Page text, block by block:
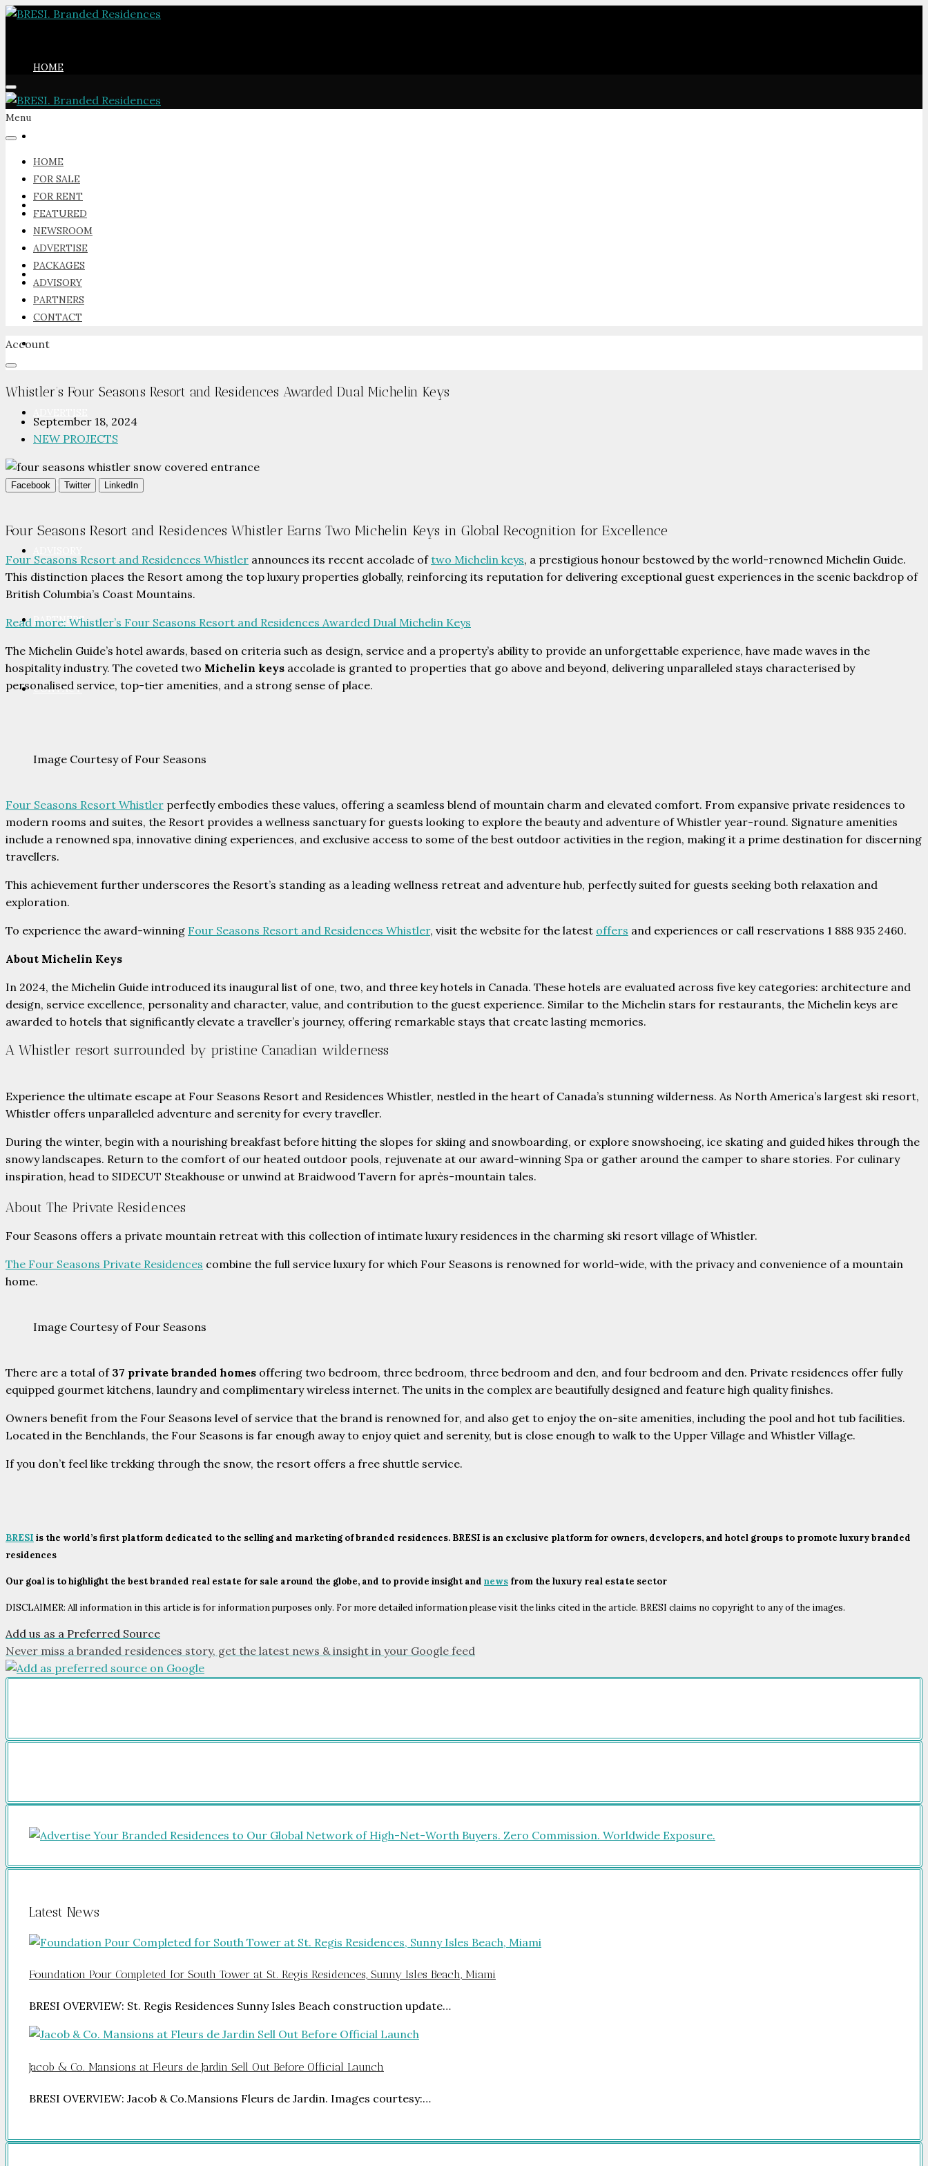
HOME
FOR RENT
FEATURED
NEWSROOM
PACKAGES
PARTNERS
CONTACT
Menu
HOME
FOR SALE
FOR RENT
FEATURED
NEWSROOM
ADVERTISE
PACKAGES
ADVISORY
PARTNERS
CONTACT
Account
Whistler’s Four Seasons Resort and Residences Awarded Dual Michelin Keys
September 18, 2024
NEW PROJECTS
Facebook Twitter LinkedIn
Four Seasons Resort and Residences Whistler Earns Two Michelin Keys in Global Recognition for Excellence
Four Seasons Resort and Residences Whistler announces its recent accolade oftwo Michelin keys, a prestigious honour bestowed by the world-renowned Michelin Guide.
This distinction places the Resort among the top luxury properties globally, reinforcing its reputation for delivering exceptional guest experiences in the scenic backdrop of
British Columbia’s Coast Mountains.
Read more: Whistler’s Four Seasons Resort and Residences Awarded Dual Michelin Keys
The Michelin Guide’s hotel awards, based on criteria such as design, service and a property’s ability to provide an unforgettable experience, have made waves in the
hospitality industry. The coveted two Michelin keys accolade is granted to properties that go above and beyond, delivering unparalleled stays characterised by
personalised service, top-tier amenities, and a strong sense of place.
Image Courtesy of Four Seasons
Four Seasons Resort Whistler perfectly embodies these values, offering a seamless blend of mountain charm and elevated comfort. From expansive private residences to
modern rooms and suites, the Resort provides a wellness sanctuary for guests looking to explore the beauty and adventure of Whistler year-round. Signature amenities
include a renowned spa, innovative dining experiences, and exclusive access to some of the best outdoor activities in the region, making it a prime destination for discerning
travellers.
This achievement further underscores the Resort’s standing as a leading wellness retreat and adventure hub, perfectly suited for guests seeking both relaxation and
exploration.
To experience the award-winning Four Seasons Resort and Residences Whistler, visit the website for the latest offers and experiences or call reservations 1 888 935 2460.
About Michelin Keys
In 2024, the Michelin Guide introduced its inaugural list of one, two, and three key hotels in Canada. These hotels are evaluated across five key categories: architecture and
design, service excellence, personality and character, value, and contribution to the guest experience. Similar to the Michelin stars for restaurants, the Michelin keys are
awarded to hotels that significantly elevate a traveller’s journey, offering remarkable stays that create lasting memories.
A Whistler resort surrounded by pristine Canadian wilderness
Experience the ultimate escape at Four Seasons Resort and Residences Whistler, nestled in the heart of Canada’s stunning wilderness. As North America’s largest ski resort,
Whistler offers unparalleled adventure and serenity for every traveller.
During the winter, begin with a nourishing breakfast before hitting the slopes for skiing and snowboarding, or explore snowshoeing, ice skating and guided hikes through the
snowy landscapes. Return to the comfort of our heated outdoor pools, rejuvenate at our award-winning Spa or gather around the camper to share stories. For culinary
inspiration, head to SIDECUT Steakhouse or unwind at Braidwood Tavern for après-mountain tales.
About The Private Residences
Four Seasons offers a private mountain retreat with this collection of intimate luxury residences in the charming ski resort village of Whistler.
The Four Seasons Private Residences combine the full service luxury for which Four Seasons is renowned for world-wide, with the privacy and convenience of a mountain
home.
Image Courtesy of Four Seasons
There are a total of 37 private branded homes offering two bedroom, three bedroom, three bedroom and den, and four bedroom and den. Private residences offer fully
equipped gourmet kitchens, laundry and complimentary wireless internet. The units in the complex are beautifully designed and feature high quality finishes.
Owners benefit from the Four Seasons level of service that the brand is renowned for, and also get to enjoy the on-site amenities, including the pool and hot tub facilities.
Located in the Benchlands, the Four Seasons is far enough away to enjoy quiet and serenity, but is close enough to walk to the Upper Village and Whistler Village.
If you don’t feel like trekking through the snow, the resort offers a free shuttle service.
BRESI is the world’s first platform dedicated to the selling and marketing of branded residences. BRESI is an exclusive platform for owners, developers, and hotel groups to promote luxury branded
residences
Our goal is to highlight the best branded real estate for sale around the globe, and to provide insight and news from the luxury real estate sector
DISCLAIMER: All information in this article is for information purposes only. For more detailed information please visit the links cited in the article. BRESI claims no copyright to any of the images.
Add us as a Preferred Source
Never miss a branded residences story, get the latest news & insight in your Google feed
Latest News
Foundation Pour Completed for South Tower at St. Regis Residences, Sunny Isles Beach, Miami
BRESI OVERVIEW: St. Regis Residences Sunny Isles Beach construction update…
Jacob & Co. Mansions at Fleurs de Jardin Sell Out Before Official Launch
BRESI OVERVIEW: Jacob & Co.Mansions Fleurs de Jardin. Images courtesy:…